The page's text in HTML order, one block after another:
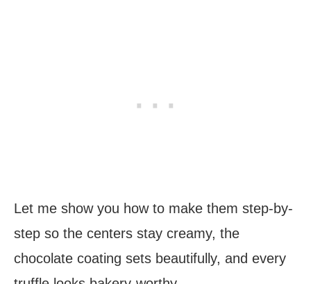
Let me show you how to make them step-by-
step so the centers stay creamy, the
chocolate coating sets beautifully, and every